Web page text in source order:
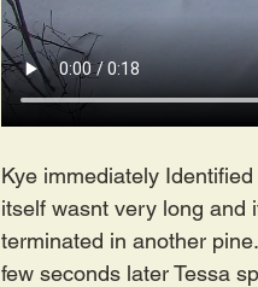
Kye immediately
itself wasnt very long and
terminated in another
few seconds later Tessa